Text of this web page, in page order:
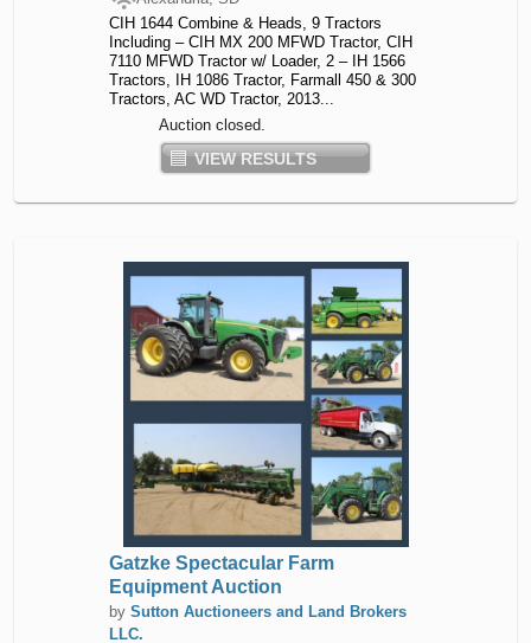
CIH 1644 Combine & Heads, 9 Tractors
Including – CIH MX 200 MFWD Tractor, CIH
7110 MFWD Tractor w/ Loader, 2 – IH 1566
Tractors, IH 1086 Tractor, Farmall 450 & 300
Tractors, AC WD Tractor, 2013...
Auction closed.
VIEW RESULTS
Gatzke Spectacular Farm
Equipment Auction
by Sutton Auctioneers and Land Brokers
LLC.